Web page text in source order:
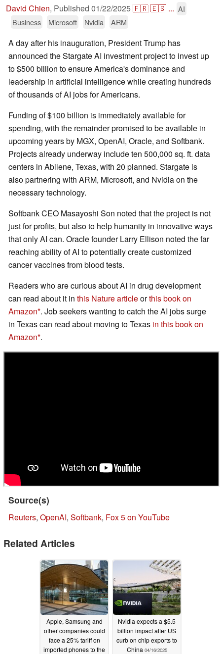
David Chien, Published 01/22/2025🇫🇷🇪🇸 ... AI
Business
Microsoft Nvidia ARM
A day after his inauguration, President Trump has
announced the Stargate AI investment project to invest up
to $500 billion to ensure America's dominance and
leadership in artificial intelligence while creating hundreds
of thousands of AI jobs for Americans.
Funding of $100 billion is immediately available for
spending, with the remainder promised to be available in
upcoming years by MGX, OpenAI, Oracle, and Softbank.
Projects already underway include ten 500,000 sq. ft. data
centers in Abilene, Texas, with 20 planned. Stargate is
also partnering with ARM, Microsoft, and Nvidia on the
necessary technology.
Softbank CEO Masayoshi Son noted that the project is not
just for profits, but also to help humanity in innovative ways
that only AI can. Oracle founder Larry Ellison noted the far
reaching ability of AI to potentially create customized
cancer vaccines from blood tests.
Readers who are curious about AI in drug development
can read about it in this Nature articleorthis book on
Amazon . Job seekers wanting to catch the AI jobs surge
in Texas can read about moving to Texas in this book on
Amazon .
Source(s)
Reuters, OpenAI, Softbank, Fox 5 on YouTube
Related Articles
Apple, Samsung and
other companies could
face a 25% tariff on
imported phones to the
Nvidia expects a $5.5
billion impact after US
curb on chip exports to
China 04/16/2025